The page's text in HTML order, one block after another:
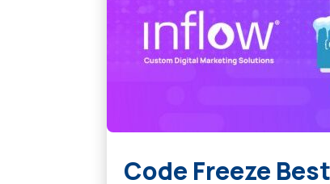
Code Freeze